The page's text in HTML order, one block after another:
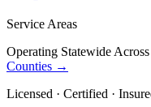
Service Areas
Operating Statewide
Counties →
Licensed · Certified ·